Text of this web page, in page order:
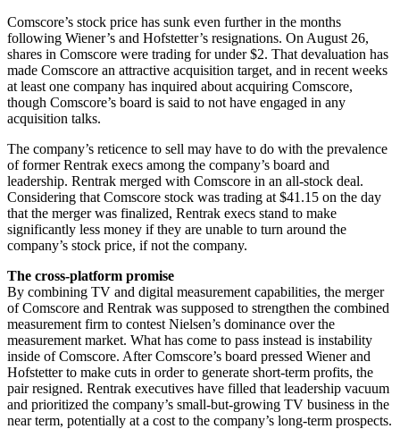
Comscore’s stock price has sunk even further in the months
following Wiener’s and Hofstetter’s resignations. On August 26,
shares in Comscore were trading for under $2. That devaluation has
made Comscore an attractive acquisition target, and in recent weeks
at least one company has inquired about acquiring Comscore,
though Comscore’s board is said to not have engaged in any
acquisition talks.
The company’s reticence to sell may have to do with the prevalence
of former Rentrak execs among the company’s board and
leadership. Rentrak merged with Comscore in an all-stock deal.
Considering that Comscore stock was trading at $41.15 on the day
that the merger was finalized, Rentrak execs stand to make
significantly less money if they are unable to turn around the
company’s stock price, if not the company.
The cross-platform promise
By combining TV and digital measurement capabilities, the merger
of Comscore and Rentrak was supposed to strengthen the combined
measurement firm to contest Nielsen’s dominance over the
measurement market. What has come to pass instead is instability
inside of Comscore. After Comscore’s board pressed Wiener and
Hofstetter to make cuts in order to generate short-term profits, the
pair resigned. Rentrak executives have filled that leadership vacuum
and prioritized the company’s small-but-growing TV business in the
near term, potentially at a cost to the company’s long-term prospects.